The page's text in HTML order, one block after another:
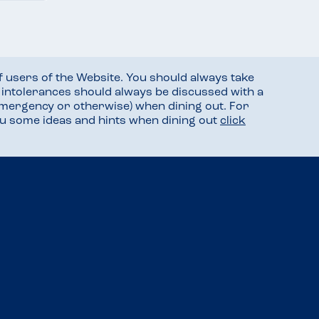
of the Website. You should always take
should always be discussed with a
or otherwise) when dining out. For
some ideas and hints when dining out click